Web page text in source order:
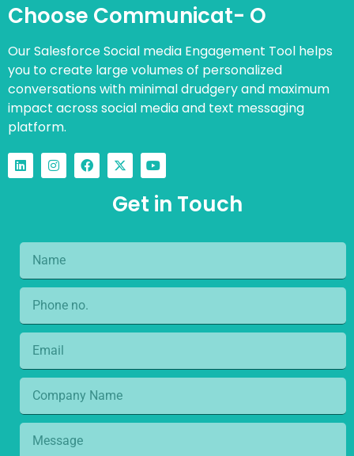
Choose Communicat- O
Our Salesforce Social media Engagement Tool helps
you to create large volumes of personalized
conversations with minimal drudgery and maximum
impact across social media and text messaging
platform.
Get in Touch